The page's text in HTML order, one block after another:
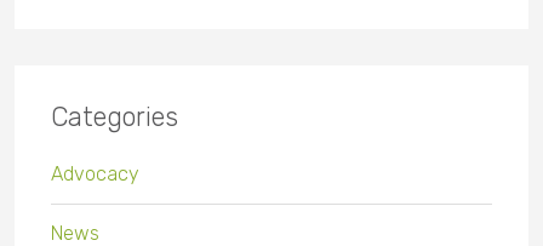
Categories
Advocacy
News